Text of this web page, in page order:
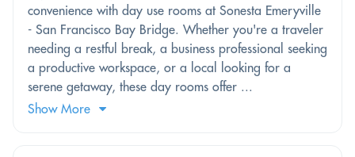
convenience with day use rooms at Sonesta Emeryville
- San Francisco Bay Bridge. Whether you're a traveler
needing a restful break, a business professional seeking
a productive workspace, or a local looking for a
serene getaway, these day rooms offer ...
Show More